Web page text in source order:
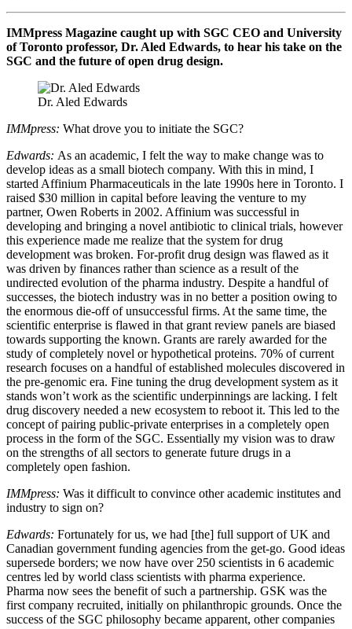
IMMpress Magazine caught up with SGC CEO and University
of Toronto professor, Dr. Aled Edwards, to hear his take on the
SGC and the future of open drug design.
Dr. Aled Edwards
IMMpress: What drove you to initiate the SGC?
Edwards: As an academic, I felt the way to make change was to
develop ideas as a small biotech company. With this in mind, I
started Affinium Pharmaceuticals in the late 1990s here in Toronto. I
raised $30 million in capital before leaving the venture to my
partner, Owen Roberts in 2002. Affinium was successful in
developing and bringing a novel antibiotic to clinical trials, however
this experience made me realize that the system for drug
development was broken. For-profit drug design was flawed as it
was driven by finances rather than science as a result of the
undirected evolution of the pharma industry. Despite a handful of
successes, the biotech industry was in no better a position owing to
the enormous die-off of unsuccessful firms. At the same time, the
scientific enterprise is flawed in that grant review panels are biased
towards supporting the known. Grants are rarely awarded for the
study of completely novel or hypothetical proteins. 70% of current
research focuses on a handful of established molecules discovered in
the pre-genomic era. Fine tuning the drug development system as it
stands won’t work as the scientific underpinnings are lacking. I felt
drug discovery needed a new ecosystem to reboot it. This led to the
concept of pairing public-private enterprises in a completely open
process in the form of the SGC. Essentially my vision was to draw
on the strengths of all sectors to generate future drugs in a
completely open fashion.
IMMpress: Was it difficult to convince other academic institutes and
industry to sign on?
Edwards: Fortunately for us, we had [the] full support of UK and
Canadian government funding agencies from the get-go. Good ideas
supersede borders; we now have over 250 scientists in 6 academic
centres led by world class scientists with pharma experience.
Pharma now sees the benefit of such a partnership. GSK was the
first company recruited, initially on philanthropic grounds. Once the
success of the SGC philosophy became apparent, other companies